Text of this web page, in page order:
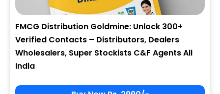
FMCG Distribution Goldmine: Unlock 300+
Verified Contacts – Distributors, Dealers
Wholesalers, Super Stockists C&F Agents All
India